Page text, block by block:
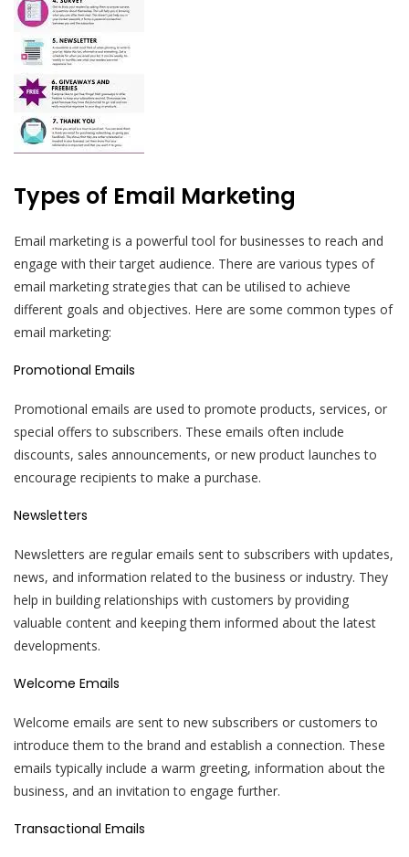
Types of Email Marketing
Email marketing is a powerful tool for businesses to reach and
engage with their target audience. There are various types of
email marketing strategies that can be utilised to achieve
different goals and objectives. Here are some common types of
email marketing:
Promotional Emails
Promotional emails are used to promote products, services, or
special offers to subscribers. These emails often include
discounts, sales announcements, or new product launches to
encourage recipients to make a purchase.
Newsletters
Newsletters are regular emails sent to subscribers with updates,
news, and information related to the business or industry. They
help in building relationships with customers by providing
valuable content and keeping them informed about the latest
developments.
Welcome Emails
Welcome emails are sent to new subscribers or customers to
introduce them to the brand and establish a connection. These
emails typically include a warm greeting, information about the
business, and an invitation to engage further.
Transactional Emails